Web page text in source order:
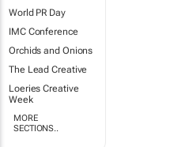
World PR Day
IMC Conference
Orchids and Onions
The Lead Creative
Loeries Creative
Week
MORE
SECTIONS..